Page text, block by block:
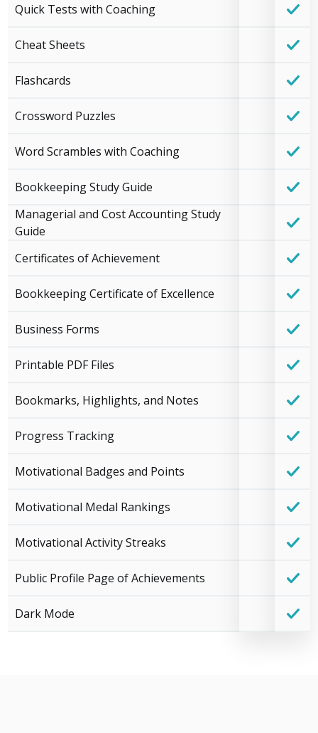
Quick Tests with Coaching
Cheat Sheets
Flashcards
Crossword Puzzles
Word Scrambles with Coaching
Bookkeeping Study Guide
Managerial and Cost Accounting Study
Guide
Certificates of Achievement
Bookkeeping Certificate of Excellence
Business Forms
Printable PDF Files
Bookmarks, Highlights, and Notes
Progress Tracking
Motivational Badges and Points
Motivational Medal Rankings
Motivational Activity Streaks
Public Profile Page of Achievements
Dark Mode